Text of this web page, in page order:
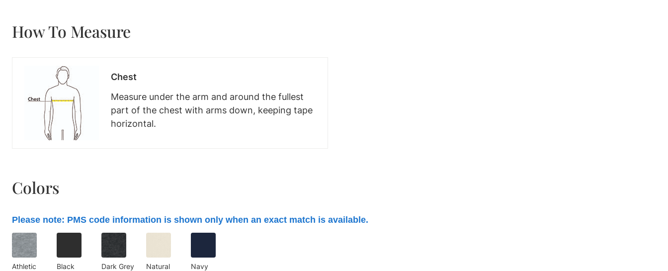
How To Measure
Chest
Measure under the arm and around the fullest
part of the chest with arms down, keeping tape
horizontal.
Colors
Please note: PMS code information is shown only when an exact match is available.
Athletic Black Dark Grey Natural Navy